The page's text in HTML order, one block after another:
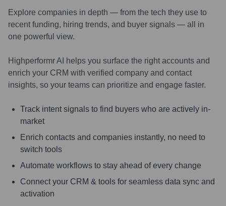
Explore companies in depth — from the tech they use to
recent funding, hiring trends, and buyer signals — all in
one powerful view.
Highperformr AI helps you surface the right accounts and
enrich your CRM with verified company and contact
insights, so your teams can prioritize and engage faster.
Track intent signals to find buyers who are actively in-
market
Enrich contacts and companies instantly, no need to
switch tools
Automate workflows to stay ahead of every change
Connect your CRM & tools for seamless data sync and
activation